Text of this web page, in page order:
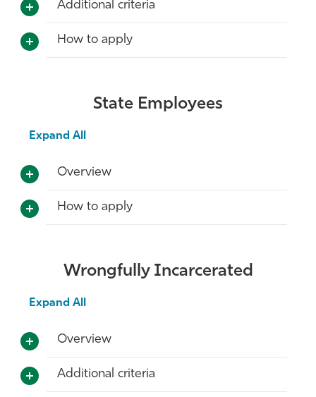
Additional criteria
How to apply
State Employees
Expand All
Overview
How to apply
Wrongfully Incarcerated
Expand All
Overview
Additional criteria